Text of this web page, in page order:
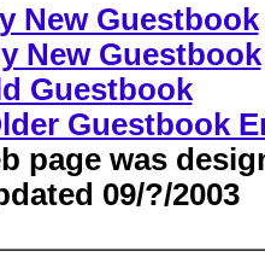
New Guestbook
New Guestbook
Guestbook
Guestbook
page was
09/?/2003